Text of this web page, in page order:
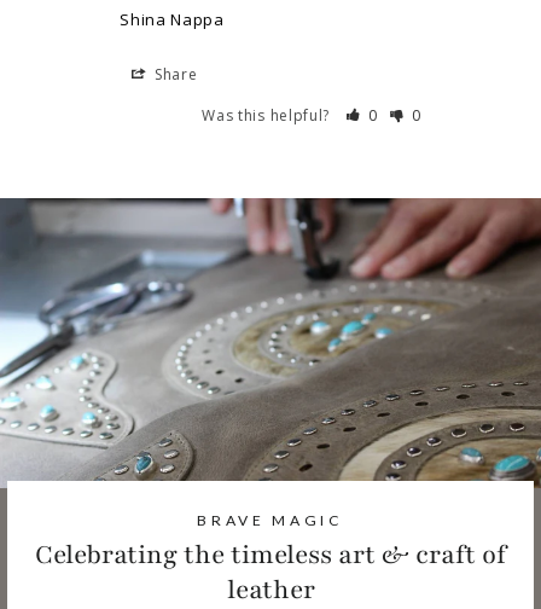
Shina Nappa
Share
Was this helpful?
0 0
BRAVE MAGIC
Celebrating the timeless art & craft of
leather